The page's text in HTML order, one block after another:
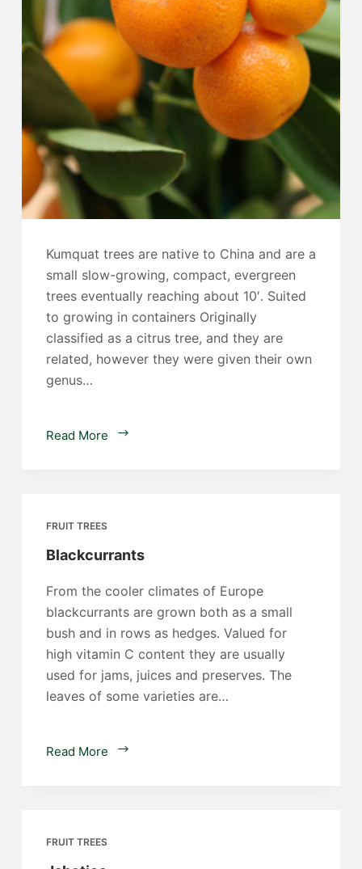
Kumquat trees are native to China and are a
small slow-growing, compact, evergreen
trees eventually reaching about 10′. Suited
to growing in containers Originally
classified as a citrus tree, and they are
related, however they were given their own
genus…
Read More
Kumqaut
FRUIT TREES
Blackcurrants
From the cooler climates of Europe
blackcurrants are grown both as a small
bush and in rows as hedges. Valued for
high vitamin C content they are usually
used for jams, juices and preserves. The
leaves of some varieties are…
Read More Blackcurrants
FRUIT TREES